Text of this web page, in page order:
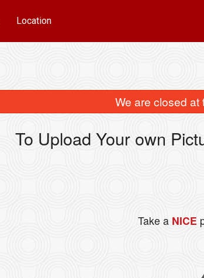
Location
We are closed
To Upload Your own
Take aNICE